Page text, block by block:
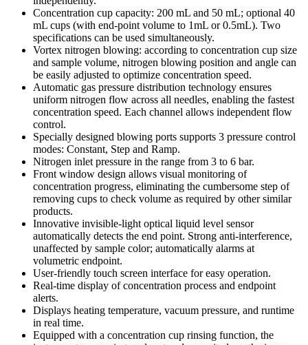
Concentration cup capacity: 200 mL and 50 mL; optional 40
mL cups (with end-point volume to 1mL or 0.5mL). Two
specifications can be used simultaneously.
Vortex nitrogen blowing: according to concentration cup size
and sample volume, nitrogen blowing position and angle can
be easily adjusted to optimize concentration speed.
Automatic gas pressure distribution technology ensures
uniform nitrogen flow across all needles, enabling the fastest
concentration speed. Each channel allows independent flow
control.
Specially designed blowing ports supports 3 pressure control
modes: Constant, Step and Ramp.
Nitrogen inlet pressure in the range from 3 to 6 bar.
Front window design allows visual monitoring of
concentration progress, eliminating the cumbersome step of
removing cups to check volume as required by other similar
products.
Innovative invisible-light optical liquid level sensor
automatically detects the end point. Strong anti-interference,
unaffected by sample color; automatically alarms at
volumetric endpoint.
User-friendly touch screen interface for easy operation.
Real-time display of concentration process and endpoint
alerts.
Displays heating temperature, vacuum pressure, and runtime
in real time.
Equipped with a concentration cup rinsing function, the